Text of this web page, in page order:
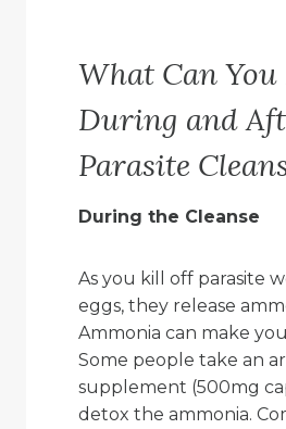
What Can You
During and
Parasite
During the Cleanse
As you kill off parasite
eggs, they release
Ammonia can make
Some people take an
supplement (500mg
detox the ammonia.